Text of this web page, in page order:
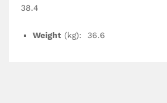
38.4
Weight (kg): 36.6